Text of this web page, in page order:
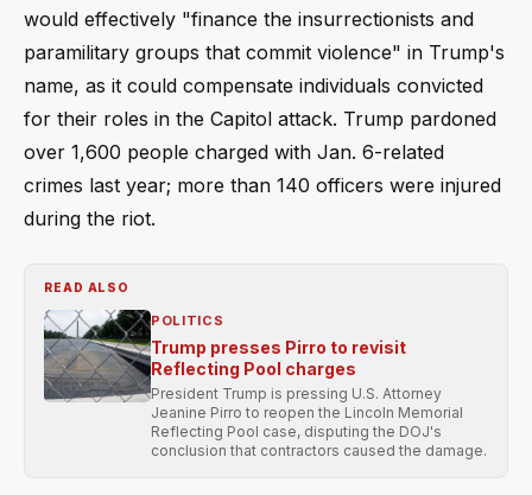
would effectively "finance the insurrectionists and
paramilitary groups that commit violence" in Trump's
name, as it could compensate individuals convicted
for their roles in the Capitol attack. Trump pardoned
over 1,600 people charged with Jan. 6-related
crimes last year; more than 140 officers were injured
during the riot.
READ ALSO
POLITICS
Trump presses Pirro to revisit
Reflecting Pool charges
President Trump is pressing U.S. Attorney
Jeanine Pirro to reopen the Lincoln Memorial
Reflecting Pool case, disputing the DOJ's
conclusion that contractors caused the damage.